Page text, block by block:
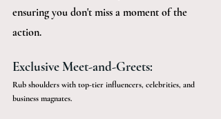
ensuring you don't miss a moment of the
action.
Exclusive Meet-and-Greets:
Rub shoulders with top-tier influencers, celebrities, and
business magnates.